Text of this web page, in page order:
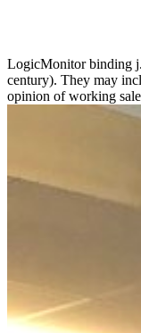
LogicMonitor binding j.
century). They may
opinion of working